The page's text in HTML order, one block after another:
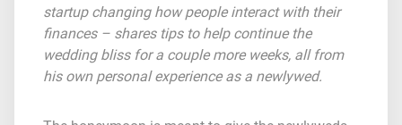
startup changing how people interact with their
finances – shares tips to help continue the
wedding bliss for a couple more weeks, all from
his own personal experience as a newlywed.